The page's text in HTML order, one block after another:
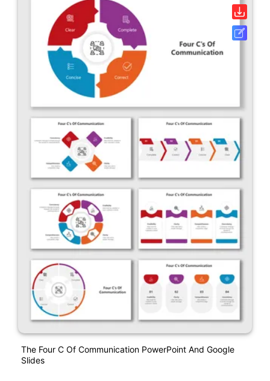
The Four C Of Communication PowerPoint And Google
Slides